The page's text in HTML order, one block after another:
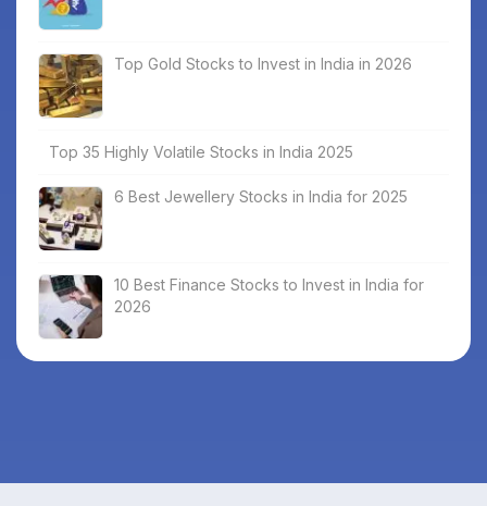
Top Gold Stocks to Invest in India in 2026
Top 35 Highly Volatile Stocks in India 2025
6 Best Jewellery Stocks in India for 2025
10 Best Finance Stocks to Invest in India for
2026